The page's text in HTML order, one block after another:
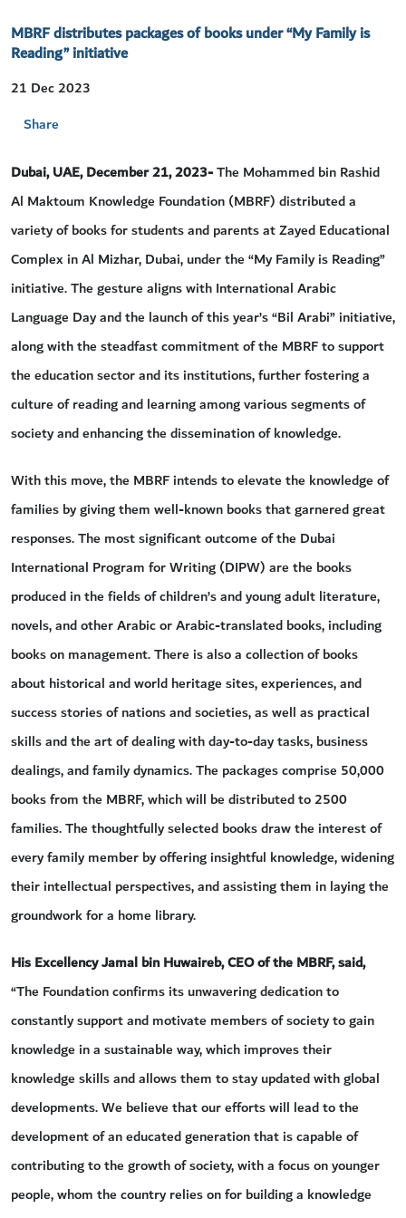
MBRF distributes packages of books under “My Family is
Reading” initiative
21 Dec 2023
Share
Dubai, UAE, December 21, 2023-The Mohammed bin Rashid
Al Maktoum Knowledge Foundation (MBRF) distributed a
variety of books for students and parents at Zayed Educational
Complex in Al Mizhar, Dubai, under the “My Family is Reading”
initiative. The gesture aligns with International Arabic
Language Day and the launch of this year’s “Bil Arabi” initiative,
along with the steadfast commitment of the MBRF to support
the education sector and its institutions, further fostering a
culture of reading and learning among various segments of
society and enhancing the dissemination of knowledge.
With this move, the MBRF intends to elevate the knowledge of
families by giving them well-known books that garnered great
responses. The most significant outcome of the Dubai
International Program for Writing (DIPW) are the books
produced in the fields of children’s and young adult literature,
novels, and other Arabic or Arabic-translated books, including
books on management. There is also a collection of books
about historical and world heritage sites, experiences, and
success stories of nations and societies, as well as practical
skills and the art of dealing with day-to-day tasks, business
dealings, and family dynamics. The packages comprise 50,000
books from the MBRF, which will be distributed to 2500
families. The thoughtfully selected books draw the interest of
every family member by offering insightful knowledge, widening
their intellectual perspectives, and assisting them in laying the
groundwork for a home library.
His Excellency Jamal bin Huwaireb, CEO of the MBRF, said,
“The Foundation confirms its unwavering dedication to
constantly support and motivate members of society to gain
knowledge in a sustainable way, which improves their
knowledge skills and allows them to stay updated with global
developments. We believe that our efforts will lead to the
development of an educated generation that is capable of
contributing to the growth of society, with a focus on younger
people, whom the country relies on for building a knowledge